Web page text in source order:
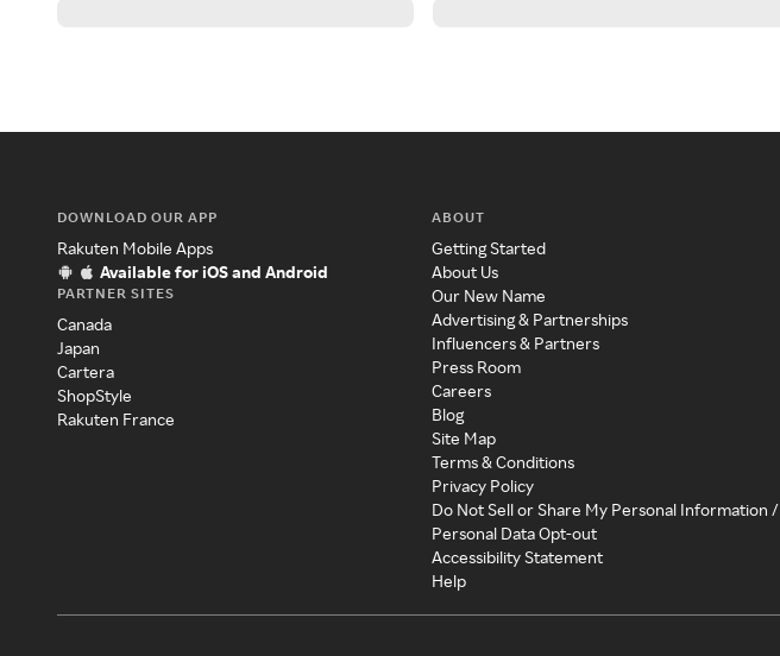
DOWNLOAD OUR APP
Rakuten Mobile Apps
Available for iOS and Android
PARTNER SITES
Canada
Japan
Cartera
ShopStyle
Rakuten France
ABOUT
Getting Started
About Us
Our New Name
Advertising & Partnerships
Influencers & Partners
Press Room
Careers
Blog
Site Map
Terms & Conditions
Privacy Policy
Do Not Sell or Share My Personal Information /
Personal Data Opt-out
Accessibility Statement
Help